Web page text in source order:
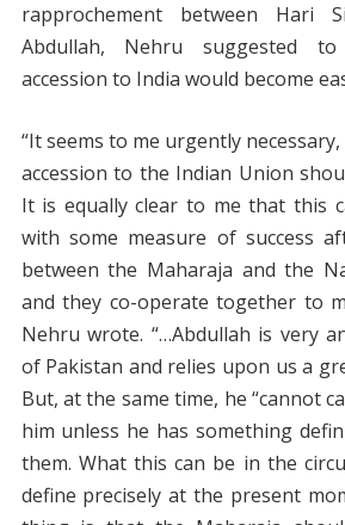
rapprochement between Hari
Abdullah, Nehru suggested to
accession to India would become
“It seems to me urgently
accession to the Indian Union
It is equally clear to me that this
with some measure of success
between the Maharaja and the
and they co-operate together to
Nehru wrote. “…Abdullah is very
of Pakistan and relies upon us a
But, at the same time, he “cannot
him unless he has something
them. What this can be in the
define precisely at the present